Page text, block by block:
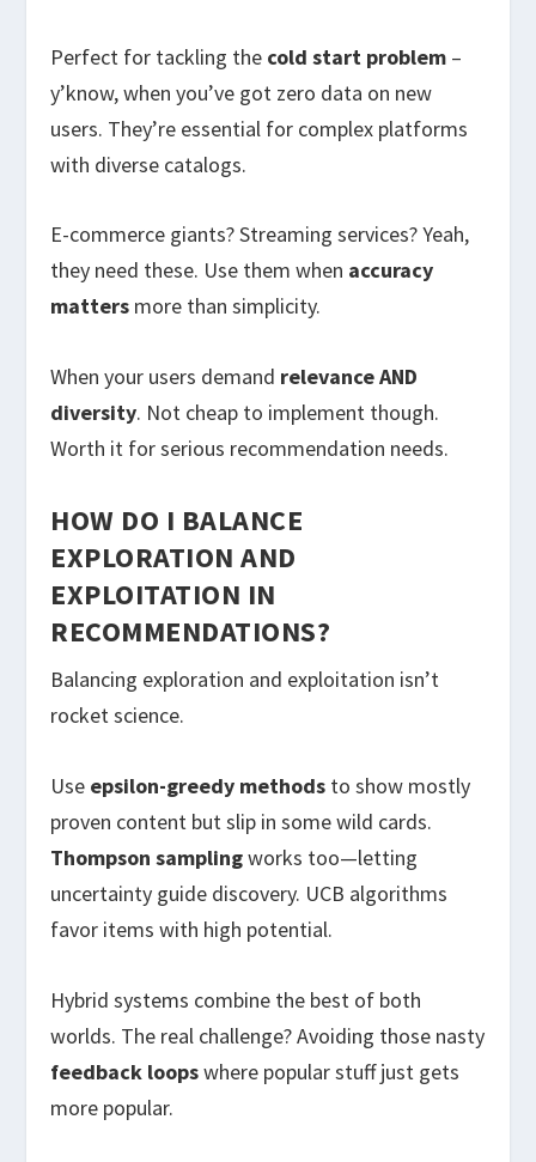
Perfect for tackling the cold start problem –
y’know, when you’ve got zero data on new
users. They’re essential for complex platforms
with diverse catalogs.
E-commerce giants? Streaming services? Yeah,
they need these. Use them when accuracy
matters more than simplicity.
When your users demand relevance AND
diversity. Not cheap to implement though.
Worth it for serious recommendation needs.
HOW DO I BALANCE
EXPLORATION AND
EXPLOITATION IN
RECOMMENDATIONS?
Balancing exploration and exploitation isn’t
rocket science.
Use epsilon-greedy methods to show mostly
proven content but slip in some wild cards.
Thompson samplingworks too—letting
uncertainty guide discovery. UCB algorithms
favor items with high potential.
Hybrid systems combine the best of both
worlds. The real challenge? Avoiding those nasty
feedback loopswhere popular stuff just gets
more popular.